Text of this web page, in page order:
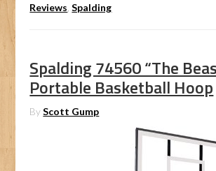
Reviews ,Spalding
Spalding 74560 “The
Portable Basketball Hoop
ByScott Gump